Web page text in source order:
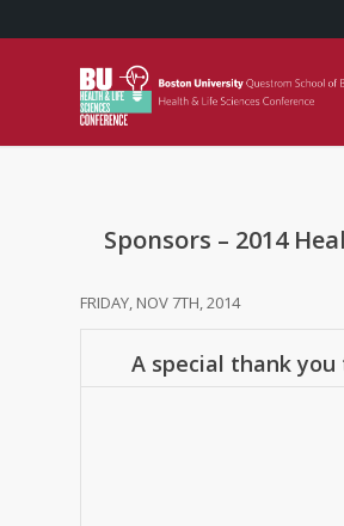
Sponsors – 2014
FRIDAY, NOV 7TH, 2014
A special thank you